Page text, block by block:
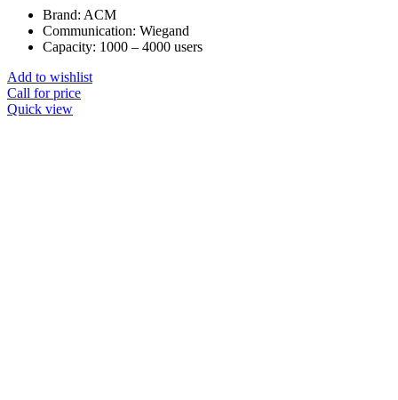
Brand: ACM
Communication: Wiegand
Capacity: 1000 – 4000 users
Add to wishlist
Call for price
Quick view